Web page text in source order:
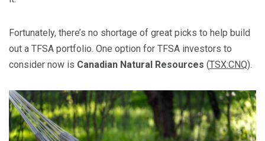
Fortunately, there’s no shortage of great picks to help build
out a TFSA portfolio. One option for TFSA investors to
consider now is Canadian Natural Resources (TSX:CNQ).